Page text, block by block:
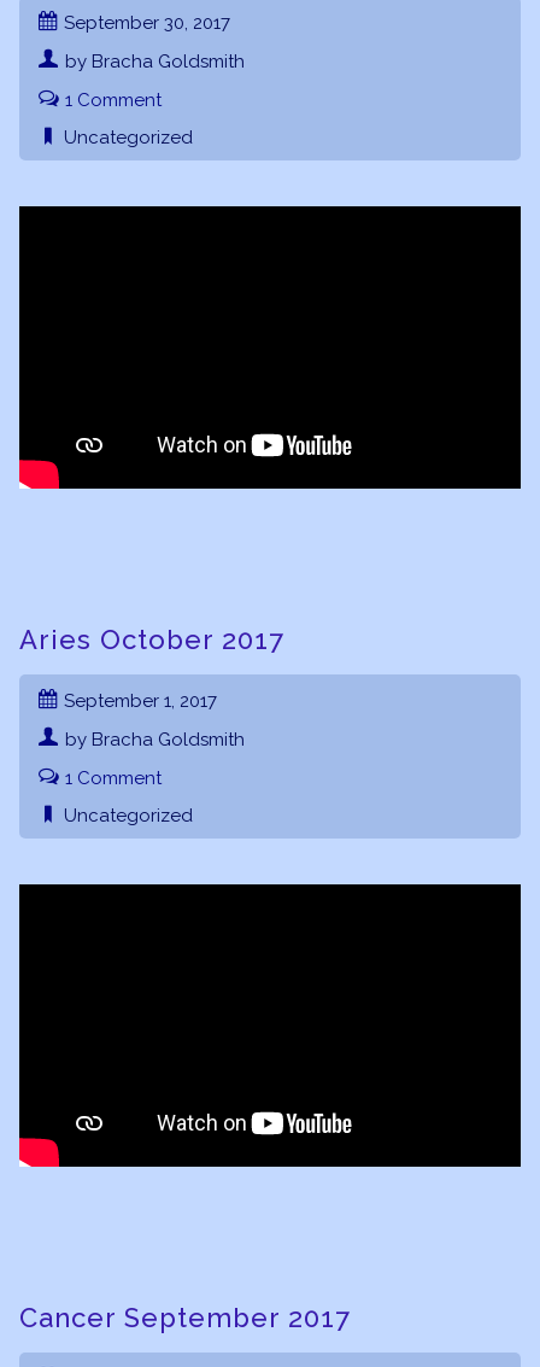
September 30, 2017
by Bracha Goldsmith
1 Comment
Uncategorized
Aries October 2017
September 1, 2017
by Bracha Goldsmith
1 Comment
Uncategorized
Cancer September 2017